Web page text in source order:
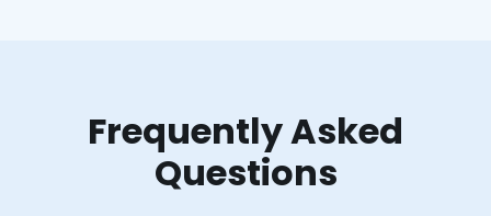
Frequently Asked
Questions